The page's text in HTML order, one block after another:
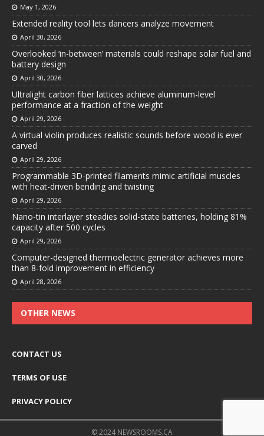
May 1, 2026
Extended reality tool lets dancers analyze movement
April 30, 2026
Overlooked ‘in-between’ materials could reshape solar fuel and
battery design
April 30, 2026
Ultralight carbon fiber lattices achieve aluminum-level
performance at a fraction of the weight
April 29, 2026
A virtual violin produces realistic sounds before wood is ever
carved
April 29, 2026
Programmable 3D-printed filaments mimic artificial muscles
with heat-driven bending and twisting
April 29, 2026
Nano-tin interlayer steadies solid-state batteries, holding 81%
capacity after 500 cycles
April 29, 2026
Computer-designed thermoelectric generator achieves more
than 8-fold improvement in efficiency
April 28, 2026
OTHER NEWS
CONTACT US
TERMS OF USE
PRIVACY POLICY
© 2024 NEWSROOMS.CA